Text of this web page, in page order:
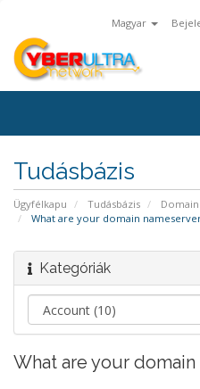
Magyar
Tudásbázis
Ügyfélkapu Tudásbázis
What are your domain
Kategóriák
What are your domain